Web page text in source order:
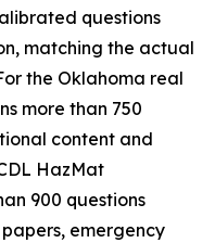
questions
matching the actual
the Oklahoma real
more than 750
content and
HazMat
900 questions
emergency